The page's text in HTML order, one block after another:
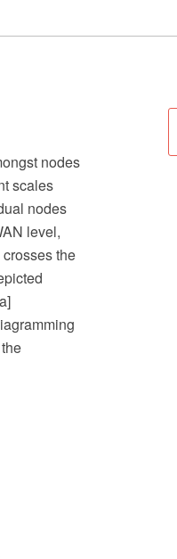
nodes
scales
nodes
level,
the